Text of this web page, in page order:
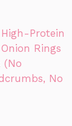
Protein
Rings
(No
No